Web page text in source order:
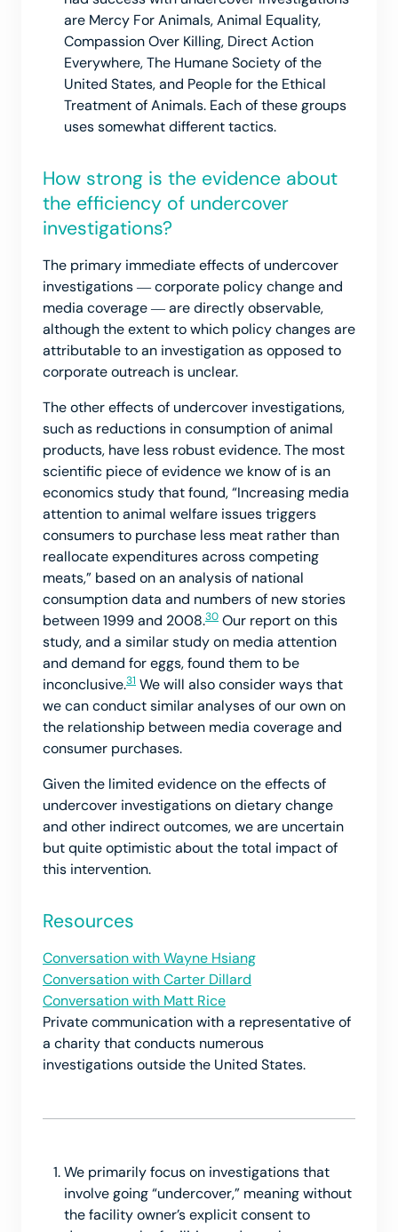
are Mercy For Animals, Animal Equality,
Compassion Over Killing, Direct Action
Everywhere, The Humane Society of the
United States, and People for the Ethical
Treatment of Animals. Each of these groups
uses somewhat different tactics.
How strong is the evidence about
the efficiency of undercover
investigations?
The primary immediate effects of undercover
investigations ― corporate policy change and
media coverage ― are directly observable,
although the extent to which policy changes are
attributable to an investigation as opposed to
corporate outreach is unclear.
The other effects of undercover investigations,
such as reductions in consumption of animal
products, have less robust evidence. The most
scientific piece of evidence we know of is an
economics study that found, “Increasing media
attention to animal welfare issues triggers
consumers to purchase less meat rather than
reallocate expenditures across competing
meats,” based on an analysis of national
consumption data and numbers of new stories
between 1999 and 2008.30 Our report on this
study, and a similar study on media attention
and demand for eggs, found them to be
inconclusive.31 We will also consider ways that
we can conduct similar analyses of our own on
the relationship between media coverage and
consumer purchases.
Given the limited evidence on the effects of
undercover investigations on dietary change
and other indirect outcomes, we are uncertain
but quite optimistic about the total impact of
this intervention.
Resources
Conversation with Wayne Hsiang
Conversation with Carter Dillard
Conversation with Matt Rice
Private communication with a representative of
a charity that conducts numerous
investigations outside the United States.
We primarily focus on investigations that
involve going “undercover,” meaning without
the facility owner’s explicit consent to